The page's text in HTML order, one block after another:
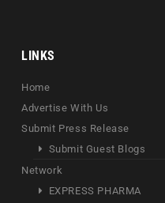
LINKS
Home
Advertise With Us
Submit Press Release
Submit Guest Blogs
Network
EXPRESS PHARMA